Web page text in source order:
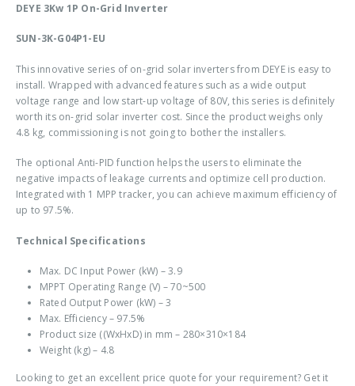
DEYE 3Kw 1P On-Grid Inverter
SUN-3K-G04P1-EU
This innovative series of on-grid solar inverters from DEYE is easy to
install. Wrapped with advanced features such as a wide output
voltage range and low start-up voltage of 80V, this series is definitely
worth its on-grid solar inverter cost. Since the product weighs only
4.8 kg, commissioning is not going to bother the installers.
The optional Anti-PID function helps the users to eliminate the
negative impacts of leakage currents and optimize cell production.
Integrated with 1 MPP tracker, you can achieve maximum efficiency of
up to 97.5%.
Technical Specifications
Max. DC Input Power (kW) – 3.9
MPPT Operating Range (V) – 70~500
Rated Output Power (kW) – 3
Max. Efficiency – 97.5%
Product size ((WxHxD) in mm – 280×310×184
Weight (kg) – 4.8
Looking to get an excellent price quote for your requirement? Get it